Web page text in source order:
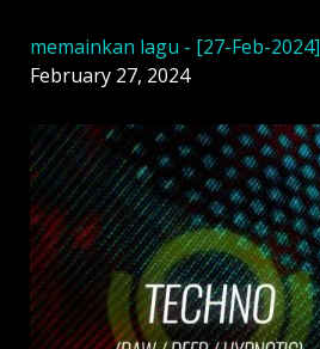
memainkan lagu - [27-Feb-2024]
February 27, 2024